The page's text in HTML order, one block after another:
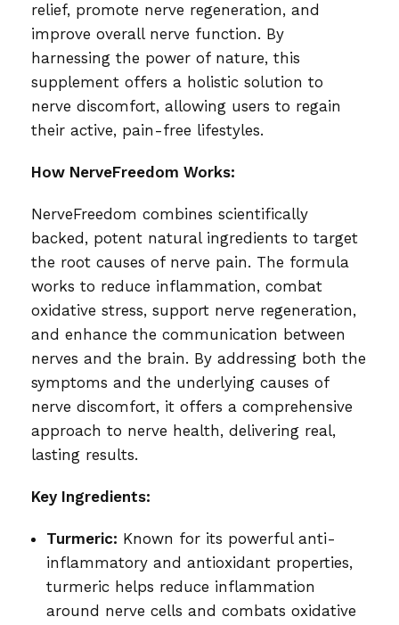
relief, promote nerve regeneration, and
improve overall nerve function. By
harnessing the power of nature, this
supplement offers a holistic solution to
nerve discomfort, allowing users to regain
their active, pain-free lifestyles.
How NerveFreedom Works:
NerveFreedom combines scientifically
backed, potent natural ingredients to target
the root causes of nerve pain. The formula
works to reduce inflammation, combat
oxidative stress, support nerve regeneration,
and enhance the communication between
nerves and the brain. By addressing both the
symptoms and the underlying causes of
nerve discomfort, it offers a comprehensive
approach to nerve health, delivering real,
lasting results.
Key Ingredients:
Turmeric: Known for its powerful anti-
inflammatory and antioxidant properties,
turmeric helps reduce inflammation
around nerve cells and combats oxidative